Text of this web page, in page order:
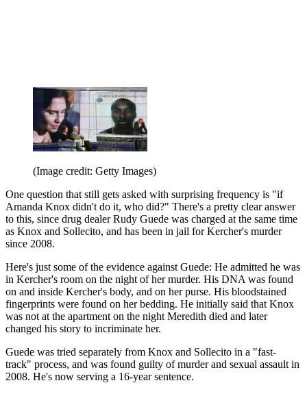
(Image credit: Getty Images)
One question that still gets asked with surprising frequency is "if
Amanda Knox didn't do it, who did?" There's a pretty clear answer
to this, since drug dealer Rudy Guede was charged at the same time
as Knox and Sollecito, and has been in jail for Kercher's murder
since 2008.
Here's just some of the evidence against Guede: He admitted he was
in Kercher's room on the night of her murder. His DNA was found
on and inside Kercher's body, and on her purse. His bloodstained
fingerprints were found on her bedding. He initially said that Knox
was not at the apartment on the night Meredith died and later
changed his story to incriminate her.
Guede was tried separately from Knox and Sollecito in a "fast-
track" process, and was found guilty of murder and sexual assault in
2008. He's now serving a 16-year sentence.